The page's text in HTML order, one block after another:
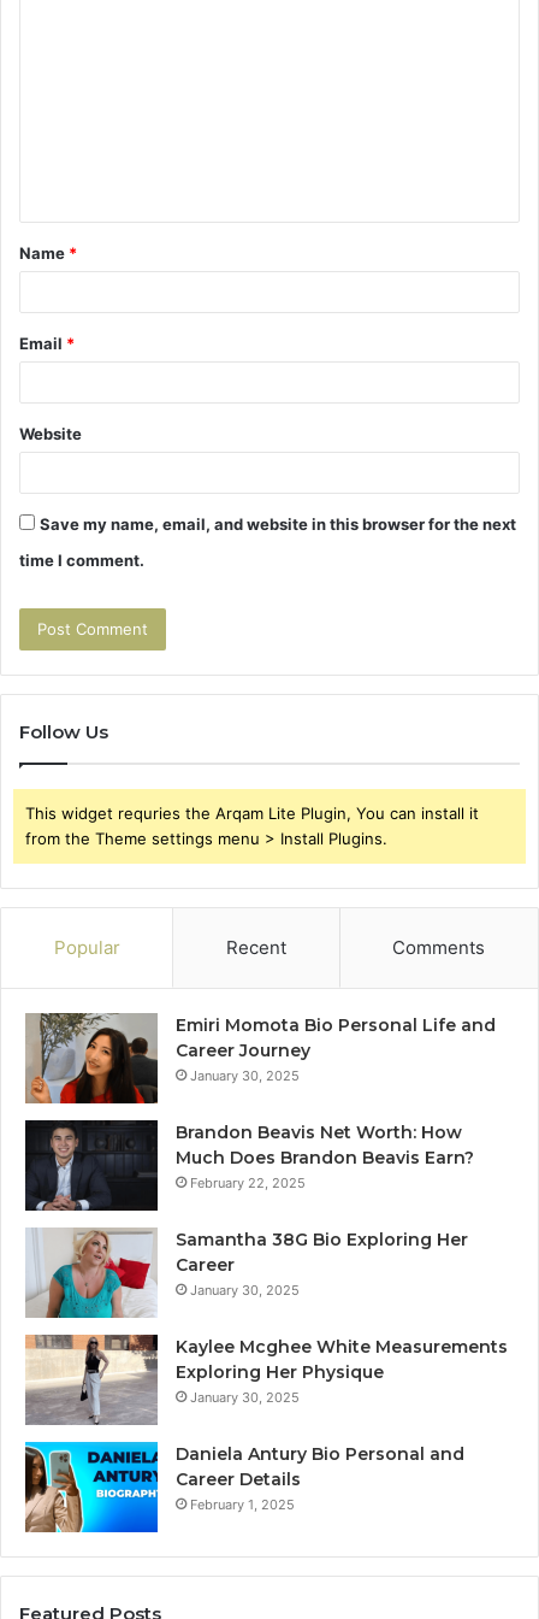
t
*
Name *
Email *
Website
Save my name, email, and website in this browser for the next
time I comment.
Follow Us
This widget requries the Arqam Lite Plugin, You can install it
from the Theme settings menu > Install Plugins.
Popular Recent Comments
Emiri Momota Bio Personal Life and
Career Journey
January 30, 2025
Brandon Beavis Net Worth: How
Much Does Brandon Beavis Earn?
February 22, 2025
Samantha 38G Bio Exploring Her
Career
January 30, 2025
Kaylee Mcghee White Measurements
Exploring Her Physique
January 30, 2025
Daniela Antury Bio Personal and
Career Details
February 1, 2025
Featured Posts